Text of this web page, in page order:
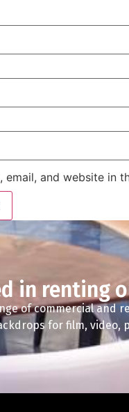
email, and website in
in renting
of commercial and
for film, video,